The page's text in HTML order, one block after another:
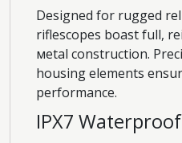
Designed for rugged
riflescopes boast full,
мetal construction.
housing elements
performance.
IPX7